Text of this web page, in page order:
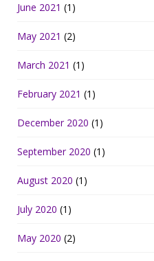
June 2021 (1)
May 2021 (2)
March 2021 (1)
February 2021 (1)
December 2020 (1)
September 2020 (1)
August 2020 (1)
July 2020 (1)
May 2020 (2)